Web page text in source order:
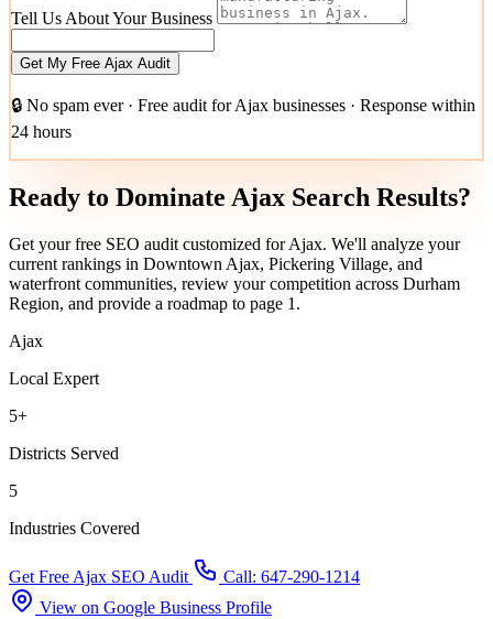
Tell Us About Your Business
Get My Free Ajax Audit
🔒 No spam ever · Free audit for Ajax businesses · Response within
24 hours
Ready to Dominate Ajax Search Results?
Get your free SEO audit customized for Ajax. We'll analyze your
current rankings in Downtown Ajax, Pickering Village, and
waterfront communities, review your competition across Durham
Region, and provide a roadmap to page 1.
Ajax
Local Expert
5+
Districts Served
5
Industries Covered
Get Free Ajax SEO Audit
Call: 647-290-1214
View on Google Business Profile